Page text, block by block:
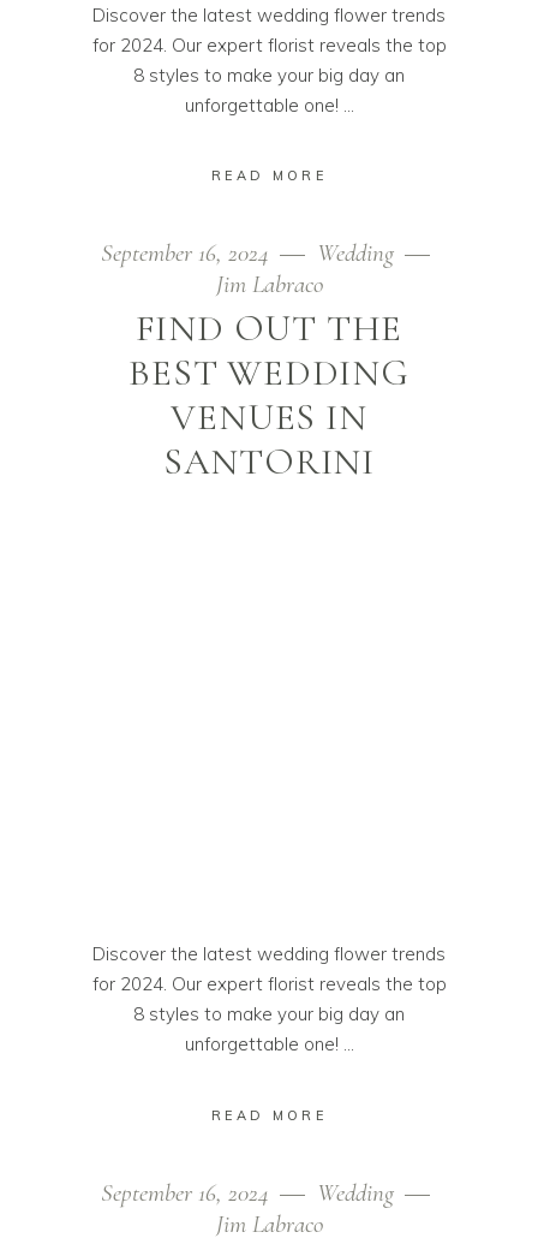
Discover the latest wedding flower trends
for 2024. Our expert florist reveals the top
8 styles to make your big day an
unforgettable one!
READ MORE
September 16, 2024
Wedding
Jim Labraco
FIND OUT THE
BEST WEDDING
VENUES IN
SANTORINI
Discover the latest wedding flower trends
for 2024. Our expert florist reveals the top
8 styles to make your big day an
unforgettable one!
READ MORE
September 16, 2024
Wedding
Jim Labraco